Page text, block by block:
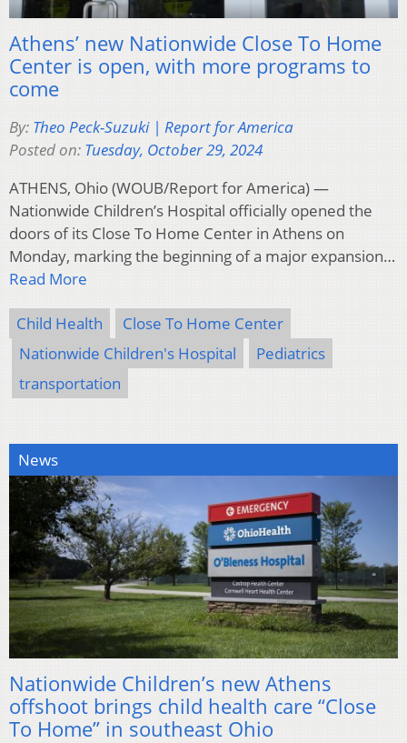
Athens’ new Nationwide Close To Home
Center is open, with more programs to
come
By: Theo Peck-Suzuki | Report for America
Posted on: Tuesday, October 29, 2024
ATHENS, Ohio (WOUB/Report for America) —
Nationwide Children’s Hospital officially opened the
doors of its Close To Home Center in Athens on
Monday, marking the beginning of a major expansion…
Read More
Child Health
Close To Home Center
Nationwide Children's Hospital
Pediatrics
transportation
News
Nationwide Children’s new Athens
offshoot brings child health care “Close
To Home” in southeast Ohio